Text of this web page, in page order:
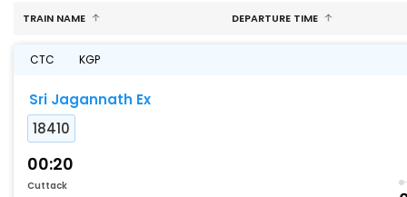
TRAIN NAME DEPARTURE TIME
CTC KGP
Sri Jagannath Ex
18410
00:20
Cuttack